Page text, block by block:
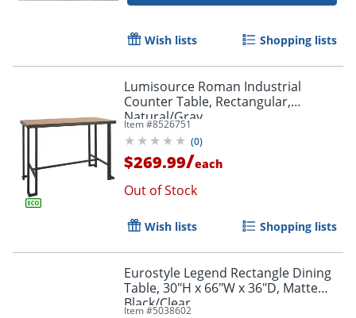
Wish lists Shopping lists
Lumisource Roman Industrial
Counter Table, Rectangular,
Natural/Gray
Item #8526751
(0)
$269.99/each
Out of Stock
Wish lists Shopping lists
Eurostyle Legend Rectangle Dining
Table, 30"H x 66"W x 36"D, Matte
Black/Clear
Item #5038602